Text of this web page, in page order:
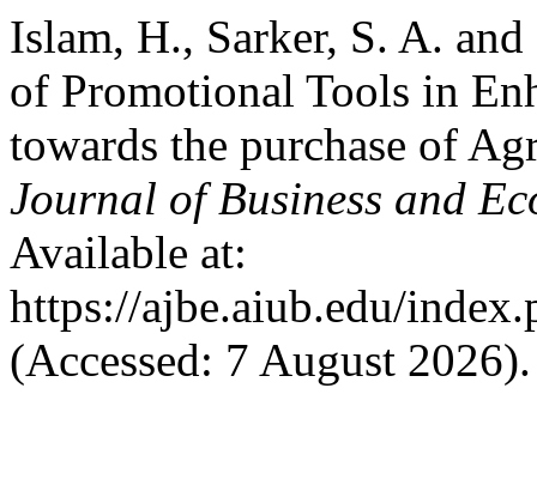
Islam, H., Sarker, S. A.
of Promotional Tools in
towards the purchase of
Journal of Business and
Available at:
https://ajbe.aiub.edu/
(Accessed: 7 August 2026).